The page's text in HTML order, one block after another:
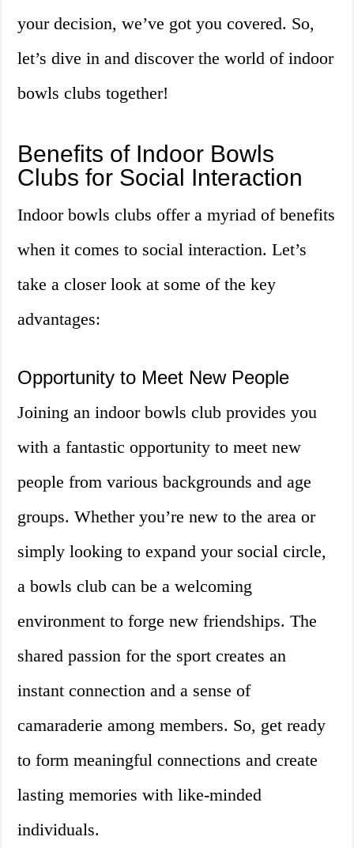
your decision, we’ve got you covered. So,
let’s dive in and discover the world of indoor
bowls clubs together!
Benefits of Indoor Bowls
Clubs for Social Interaction
Indoor bowls clubs offer a myriad of benefits
when it comes to social interaction. Let’s
take a closer look at some of the key
advantages:
Opportunity to Meet New People
Joining an indoor bowls club provides you
with a fantastic opportunity to meet new
people from various backgrounds and age
groups. Whether you’re new to the area or
simply looking to expand your social circle,
a bowls club can be a welcoming
environment to forge new friendships. The
shared passion for the sport creates an
instant connection and a sense of
camaraderie among members. So, get ready
to form meaningful connections and create
lasting memories with like-minded
individuals.